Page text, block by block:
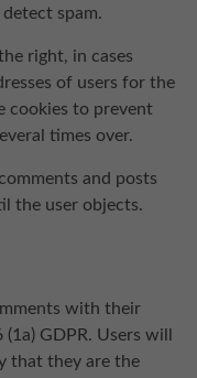
spam.
right, in cases
of users for the
cookies to prevent
times over.
and posts
the user objects.
with their
GDPR. Users will
that they are the